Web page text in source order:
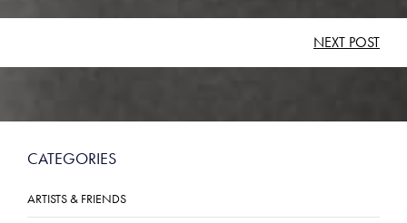
NEXT POST
CATEGORIES
ARTISTS & FRIENDS